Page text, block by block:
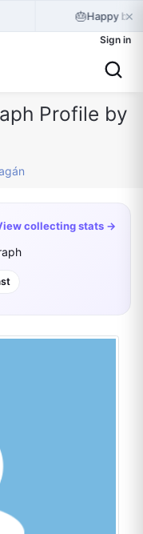
🎂Happy ×
Sign in
Profile by
collecting stats →